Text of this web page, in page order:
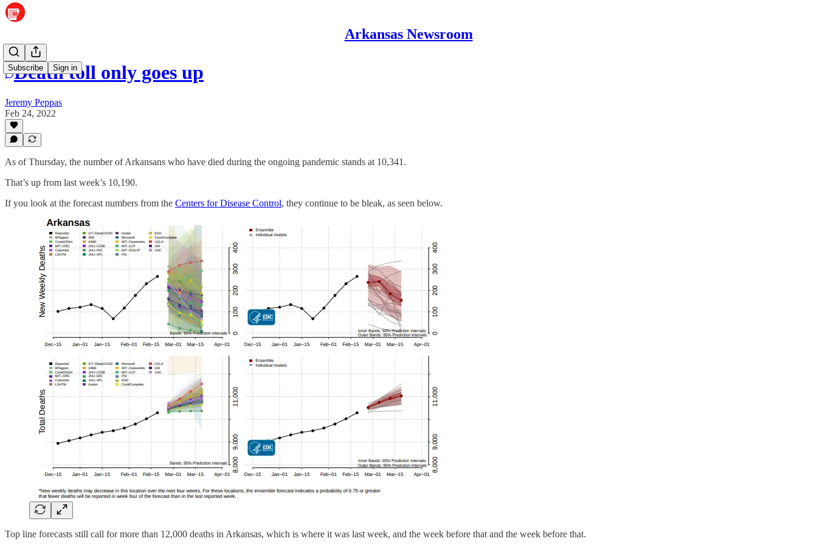
Arkansas Newsroom
Subscribe Sign in
Death toll only goes up
Jeremy Peppas
Feb 24, 2022
As of Thursday, the number of Arkansans who have died during the ongoing pandemic stands at 10,341.
That’s up from last week’s 10,190.
If you look at the forecast numbers from the Centers for Disease Control, they continue to be bleak, as seen below.
Top line forecasts still call for more than 12,000 deaths in Arkansas, which is where it was last week, and the week before that and the week before that.